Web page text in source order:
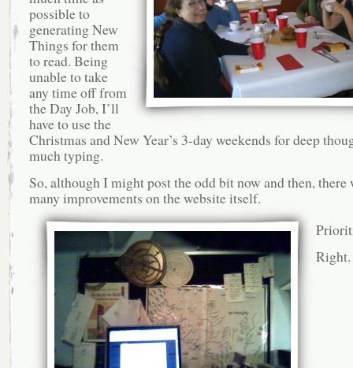
possible to
generating New
Things for them
to read. Being
unable to take
any time off from
the Day Job, I’ll
have to use the
Christmas and New Year’s 3-day weekends for deep
much typing.
So, although I might post the odd bit now and then, there
many improvements on the website itself.
Right.